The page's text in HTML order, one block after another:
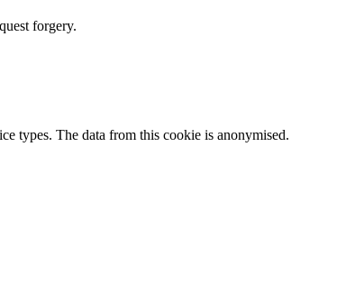
forgery.
types. The data from this cookie is anonymised.